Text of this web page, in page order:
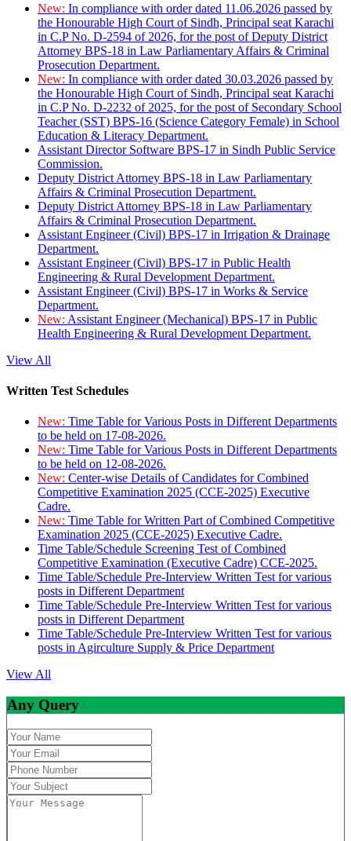
New: In compliance with order dated 11.06.2026 passed by
the Honourable High Court of Sindh, Principal seat Karachi
in C.P No. D-2594 of 2026, for the post of Deputy District
Attorney BPS-18 in Law Parliamentary Affairs & Criminal
Prosecution Department.
New: In compliance with order dated 30.03.2026 passed by
the Honourable High Court of Sindh, Principal seat Karachi
in C.P No. D-2232 of 2025, for the post of Secondary School
Teacher (SST) BPS-16 (Science Category Female) in School
Education & Literacy Department.
Assistant Director Software BPS-17 in Sindh Public Service
Commission.
Deputy District Attorney BPS-18 in Law Parliamentary
Affairs & Criminal Prosecution Department.
Deputy District Attorney BPS-18 in Law Parliamentary
Affairs & Criminal Prosecution Department.
Assistant Engineer (Civil) BPS-17 in Irrigation & Drainage
Department.
Assistant Engineer (Civil) BPS-17 in Public Health
Engineering & Rural Development Department.
Assistant Engineer (Civil) BPS-17 in Works & Service
Department.
New: Assistant Engineer (Mechanical) BPS-17 in Public
Health Engineering & Rural Development Department.
View All
Written Test Schedules
New: Time Table for Various Posts in Different Departments
to be held on 17-08-2026.
New: Time Table for Various Posts in Different Departments
to be held on 12-08-2026.
New: Center-wise Details of Candidates for Combined
Competitive Examination 2025 (CCE-2025) Executive
Cadre.
New: Time Table for Written Part of Combined Competitive
Examination 2025 (CCE-2025) Executive Cadre.
Time Table/Schedule Screening Test of Combined
Competitive Examination (Executive Cadre) CCE-2025.
Time Table/Schedule Pre-Interview Written Test for various
posts in Different Department
Time Table/Schedule Pre-Interview Written Test for various
posts in Different Department
Time Table/Schedule Pre-Interview Written Test for various
posts in Agirculture Supply & Price Department
View All
Any Query